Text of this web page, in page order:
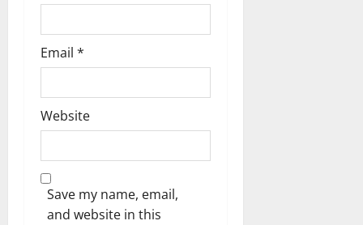
Email *
Website
Save my name, email,
and website in this